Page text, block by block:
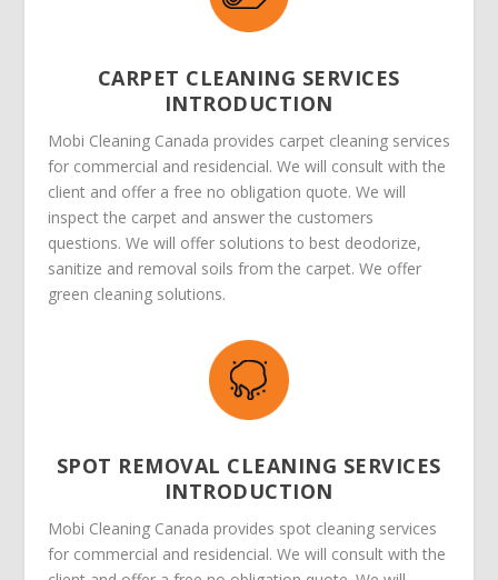
CARPET CLEANING SERVICES
INTRODUCTION
Mobi Cleaning Canada provides carpet cleaning services
for commercial and residencial. We will consult with the
client and offer a free no obligation quote. We will
inspect the carpet and answer the customers
questions. We will offer solutions to best deodorize,
sanitize and removal soils from the carpet. We offer
green cleaning solutions.
SPOT REMOVAL CLEANING SERVICES
INTRODUCTION
Mobi Cleaning Canada provides spot cleaning services
for commercial and residencial. We will consult with the